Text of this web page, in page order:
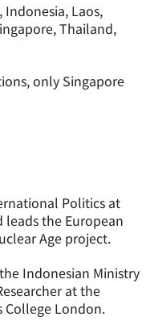
Indonesia, Laos,
Thailand,
only Singapore
Politics at
leads the European
Age project.
Indonesian Ministry
at the
College London.